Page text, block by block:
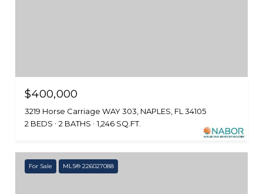
$400,000
3219 Horse Carriage WAY 303, NAPLES, FL 34105
2 BEDS
2 BATHS 1,246 SQ.FT.
For Sale MLS® 226027088